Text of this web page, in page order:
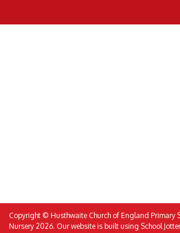
Copyright © Husthwaite Church of England Primary
Nursery 2026. Our website is built using School